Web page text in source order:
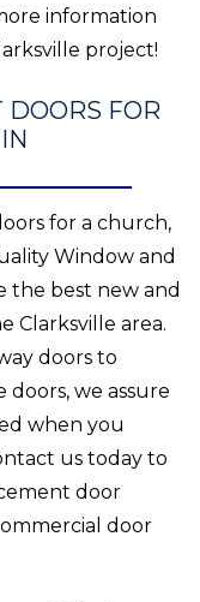
information
project!
FOR
for a church,
Window and
the best new and
Clarksville area.
doors to
we assure
when you
us today to
door
door